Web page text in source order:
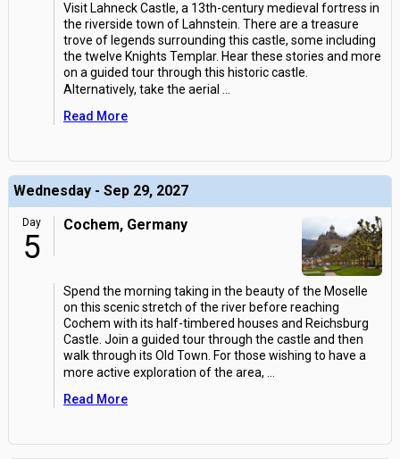
Visit Lahneck Castle, a 13th-century medieval fortress in
the riverside town of Lahnstein. There are a treasure
trove of legends surrounding this castle, some including
the twelve Knights Templar. Hear these stories and more
on a guided tour through this historic castle.
Alternatively, take the aerial
Read More
Wednesday - Sep 29, 2027
Day
5
Cochem, Germany
Spend the morning taking in the beauty of the Moselle
on this scenic stretch of the river before reaching
Cochem with its half-timbered houses and Reichsburg
Castle. Join a guided tour through the castle and then
walk through its Old Town. For those wishing to have a
more active exploration of the area,
Read More